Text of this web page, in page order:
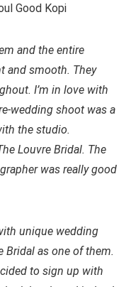
Good Kopi
and the entire
and smooth. They
I’m in love with
wedding shoot was a
the studio.
Louvre Bridal. The
was really good
unique wedding
as one of them.
to sign up with